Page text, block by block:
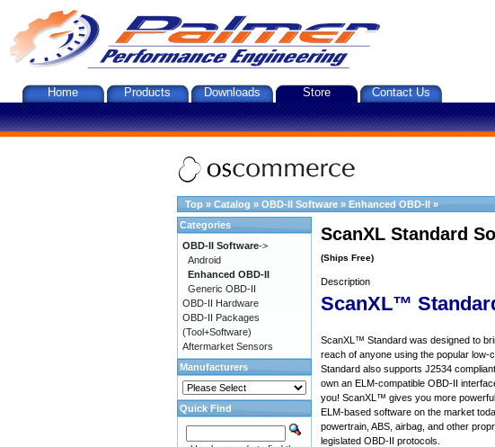
Home Products Downloads Store Contact Us
Top » Catalog » OBD-II Software » Enhanced OBD-II »
ScanXL Standard
(Ships Free)
Description
ScanXL™
ScanXL™ Standard was designed to
reach of anyone using the popular
Standard also supports J2534
own an ELM-compatible OBD-II
you! ScanXL™ gives you more
ELM-based software on the market
powertrain, ABS, airbag, and other
legislated OBD-II protocols.
Categories
OBD-II Software->
Android
Enhanced OBD-II
Generic OBD-II
OBD-II Hardware
OBD-II Packages
(Tool+Software)
Aftermarket Sensors
Manufacturers
Quick Find